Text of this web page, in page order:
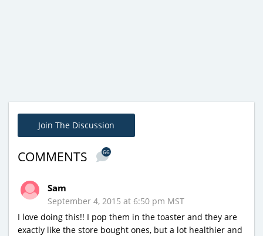
Join The Discussion
COMMENTS 66
Sam
September 4, 2015 at 6:50 pm MST
I love doing this!! I pop them in the toaster and they are
exactly like the store bought ones, but a lot healthier and